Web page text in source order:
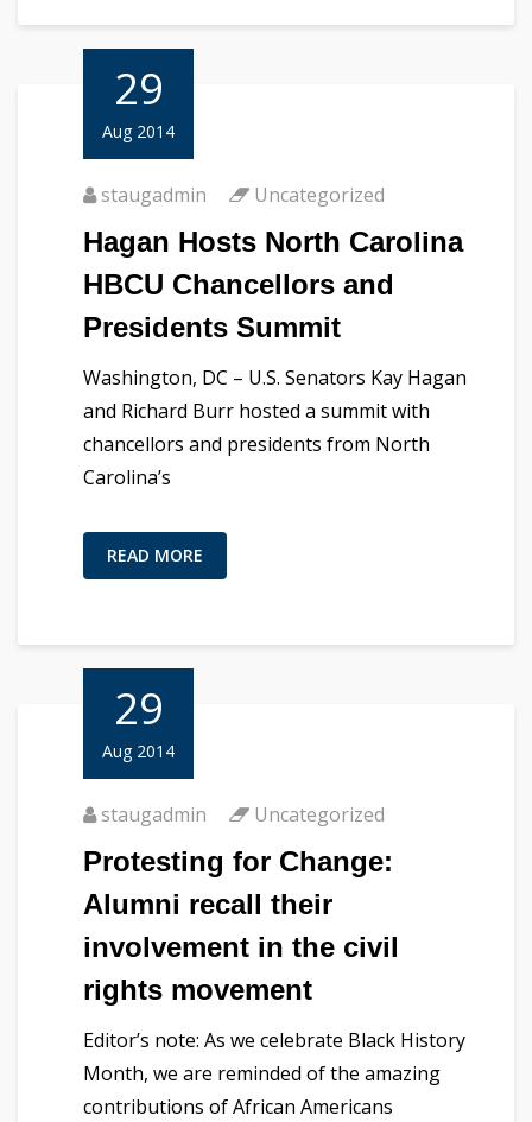
29
Aug 2014
staugadmin Uncategorized
Hagan Hosts North Carolina
HBCU Chancellors and
Presidents Summit
Washington, DC – U.S. Senators Kay Hagan
and Richard Burr hosted a summit with
chancellors and presidents from North
Carolina’s
READ MORE
29
Aug 2014
staugadmin Uncategorized
Protesting for Change:
Alumni recall their
involvement in the civil
rights movement
Editor’s note: As we celebrate Black History
Month, we are reminded of the amazing
contributions of African Americans